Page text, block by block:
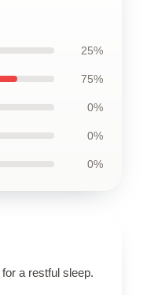
25%
75%
0%
0%
0%
a restful sleep.